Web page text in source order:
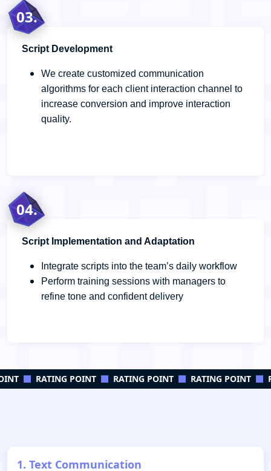
03.
Script Development
We create customized communication
algorithms for each client interaction channel to
increase conversion and improve interaction
quality.
04.
Script Implementation and Adaptation
Integrate scripts into the team’s daily workflow
Perform training sessions with managers to
refine tone and confident delivery
RATING POINT RATING POINT RATING POINT
1. Text Communication